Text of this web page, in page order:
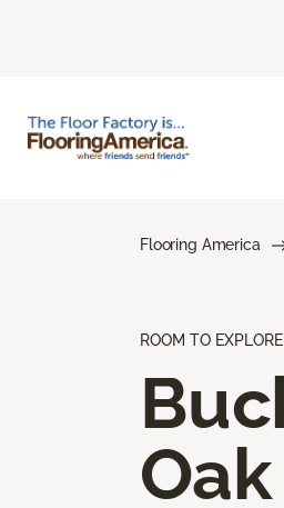
Flooring America
ROOM TO EXPLORE